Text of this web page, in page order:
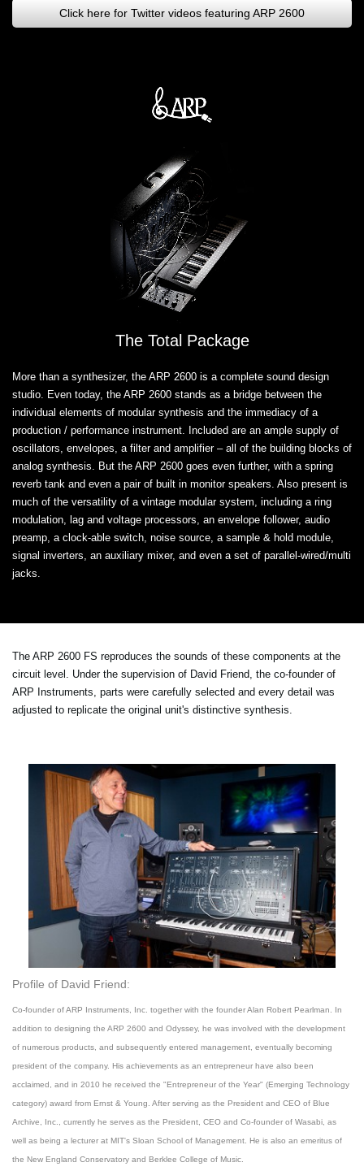
Click here for Twitter videos featuring ARP 2600
The Total Package
More than a synthesizer, the ARP 2600 is a complete sound design
studio. Even today, the ARP 2600 stands as a bridge between the
individual elements of modular synthesis and the immediacy of a
production / performance instrument. Included are an ample supply of
oscillators, envelopes, a filter and amplifier – all of the building blocks of
analog synthesis. But the ARP 2600 goes even further, with a spring
reverb tank and even a pair of built in monitor speakers. Also present is
much of the versatility of a vintage modular system, including a ring
modulation, lag and voltage processors, an envelope follower, audio
preamp, a clock-able switch, noise source, a sample & hold module,
signal inverters, an auxiliary mixer, and even a set of parallel-wired/multi
jacks.
The ARP 2600 FS reproduces the sounds of these components at the
circuit level. Under the supervision of David Friend, the co-founder of
ARP Instruments, parts were carefully selected and every detail was
adjusted to replicate the original unit's distinctive synthesis.
Profile of David Friend:
Co-founder of ARP Instruments, Inc. together with the founder Alan Robert Pearlman. In
addition to designing the ARP 2600 and Odyssey, he was involved with the development
of numerous products, and subsequently entered management, eventually becoming
president of the company. His achievements as an entrepreneur have also been
acclaimed, and in 2010 he received the "Entrepreneur of the Year" (Emerging Technology
category) award from Ernst & Young. After serving as the President and CEO of Blue
Archive, Inc., currently he serves as the President, CEO and Co-founder of Wasabi, as
well as being a lecturer at MIT's Sloan School of Management. He is also an emeritus of
the New England Conservatory and Berklee College of Music.